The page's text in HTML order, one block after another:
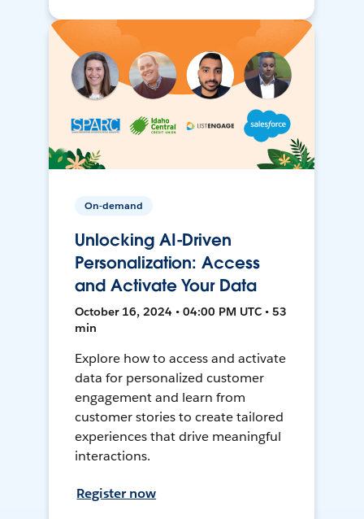
On-demand
Unlocking AI-Driven
Personalization: Access
and Activate Your Data
October 16, 2024 • 04:00 PM UTC • 53
min
Explore how to access and activate
data for personalized customer
engagement and learn from
customer stories to create tailored
experiences that drive meaningful
interactions.
Register now